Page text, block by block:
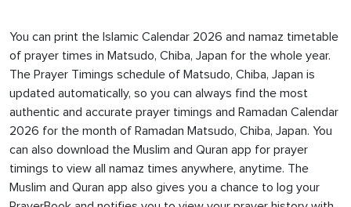
You can print the Islamic Calendar 2026 and namaz timetable
of prayer times in Matsudo, Chiba, Japan for the whole year.
The Prayer Timings schedule of Matsudo, Chiba, Japan is
updated automatically, so you can always find the most
authentic and accurate prayer timings and Ramadan Calendar
2026 for the month of Ramadan Matsudo, Chiba, Japan. You
can also download the Muslim and Quran app for prayer
timings to view all namaz times anywhere, anytime. The
Muslim and Quran app also gives you a chance to log your